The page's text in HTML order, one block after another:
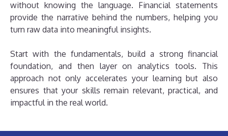
without knowing the language. Financial statements
provide the narrative behind the numbers, helping you
turn raw data into meaningful insights.
Start with the fundamentals, build a strong financial
foundation, and then layer on analytics tools. This
approach not only accelerates your learning but also
ensures that your skills remain relevant, practical, and
impactful in the real world.